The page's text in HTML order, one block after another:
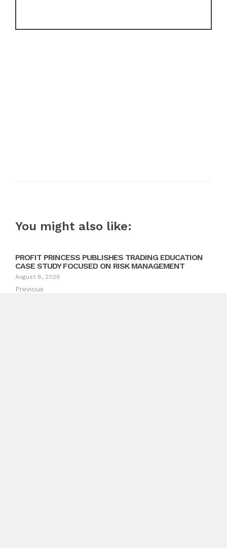
You might also like:
PROFIT PRINCESS PUBLISHES TRADING EDUCATION
CASE STUDY FOCUSED ON RISK MANAGEMENT
August 8, 2026
Previous